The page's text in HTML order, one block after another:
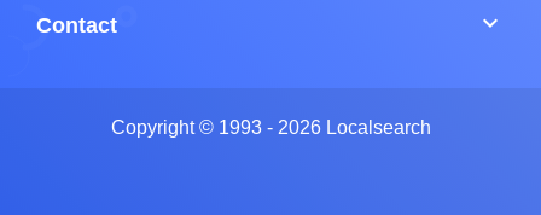
Contact keyboard_arrow_down
Copyright © 1993 - 2026 Localsearch